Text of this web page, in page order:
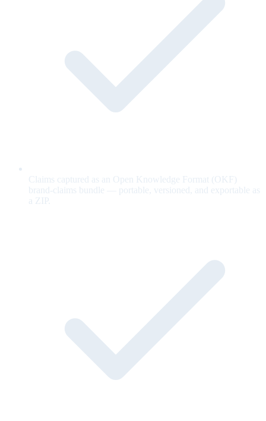
Claims captured as an Open Knowledge Format (OKF)
brand-claims bundle — portable, versioned, and exportable as
a ZIP.